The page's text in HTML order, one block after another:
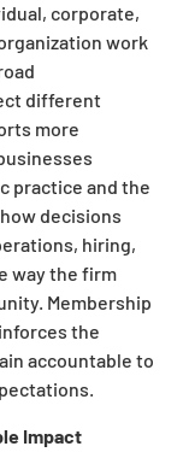
corporate,
work
different
more
practice and the
decisions
hiring,
way the firm
Membership
the
accountable to
Impact